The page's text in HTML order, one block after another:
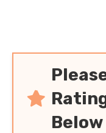
Below